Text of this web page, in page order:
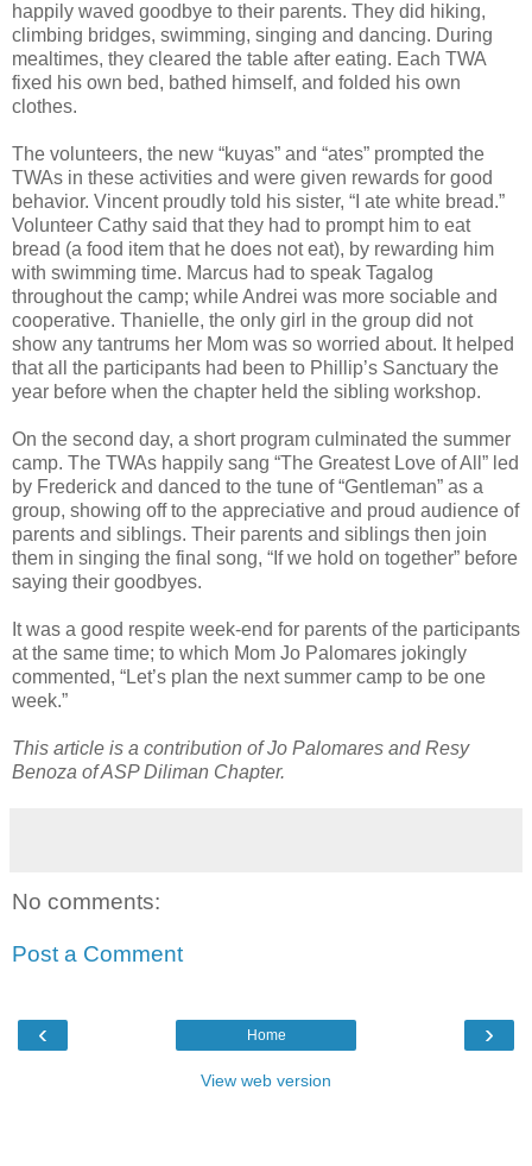
happily waved goodbye to their parents. They did hiking,
climbing bridges, swimming, singing and dancing. During
mealtimes, they cleared the table after eating. Each TWA
fixed his own bed, bathed himself, and folded his own
clothes.
The volunteers, the new “kuyas” and “ates” prompted the
TWAs in these activities and were given rewards for good
behavior. Vincent proudly told his sister, “I ate white bread.”
Volunteer Cathy said that they had to prompt him to eat
bread (a food item that he does not eat), by rewarding him
with swimming time. Marcus had to speak Tagalog
throughout the camp; while Andrei was more sociable and
cooperative. Thanielle, the only girl in the group did not
show any tantrums her Mom was so worried about. It helped
that all the participants had been to Phillip’s Sanctuary the
year before when the chapter held the sibling workshop.
On the second day, a short program culminated the summer
camp. The TWAs happily sang “The Greatest Love of All” led
by Frederick and danced to the tune of “Gentleman” as a
group, showing off to the appreciative and proud audience of
parents and siblings. Their parents and siblings then join
them in singing the final song, “If we hold on together” before
saying their goodbyes.
It was a good respite week-end for parents of the participants
at the same time; to which Mom Jo Palomares jokingly
commented, “Let’s plan the next summer camp to be one
week.”
This article is a contribution of Jo Palomares and Resy
Benoza of ASP Diliman Chapter.
No comments:
Post a Comment
‹ ›
Home
View web version